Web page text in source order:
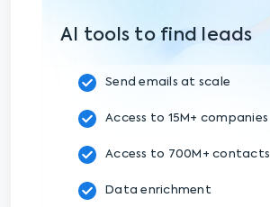
AI tools to find leads
Send emails at scale
Access to 15M+ companies
Access to 700M+ contacts
Data enrichment